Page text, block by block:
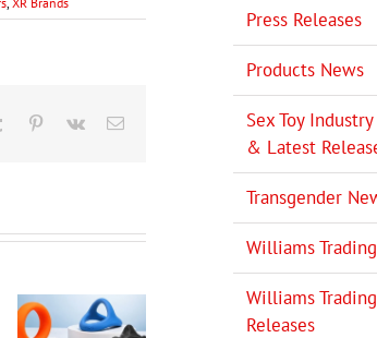
Tumblr Pinterest
Vk Email
Press Releases
Products News
Sex Toy
& Latest
Transgender
Williams Trading
Williams
Releases